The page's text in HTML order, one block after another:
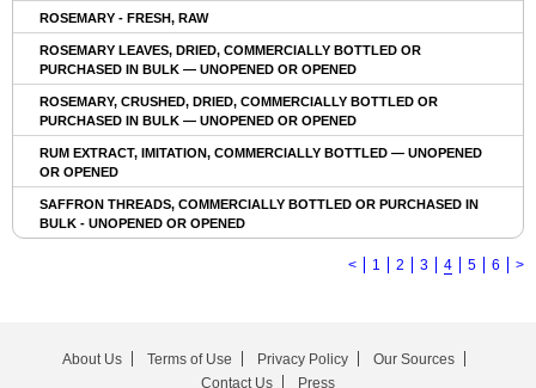
ROSEMARY - FRESH, RAW
ROSEMARY LEAVES, DRIED, COMMERCIALLY BOTTLED OR
PURCHASED IN BULK — UNOPENED OR OPENED
ROSEMARY, CRUSHED, DRIED, COMMERCIALLY BOTTLED OR
PURCHASED IN BULK — UNOPENED OR OPENED
RUM EXTRACT, IMITATION, COMMERCIALLY BOTTLED — UNOPENED
OR OPENED
SAFFRON THREADS, COMMERCIALLY BOTTLED OR PURCHASED IN
BULK - UNOPENED OR OPENED
< 1 2 3 4 5 6 >
About Us Terms of Use Privacy Policy
Our Sources
Contact Us
Press